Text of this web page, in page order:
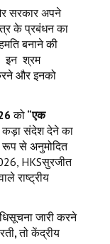
सरकार अपने
के प्रबंधन का
बनाने की
इन श्रम
और इनको
को “एक
कड़ा संदेश देने का
रूप से अनुमोदित
HKSसुरजीत
राष्ट्रीय
जारी करने
,तो केंद्रीय